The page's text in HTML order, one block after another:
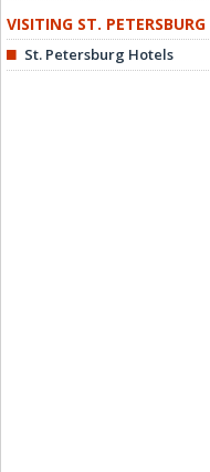
VISITING ST. PETERSBURG
St. Petersburg Hotels